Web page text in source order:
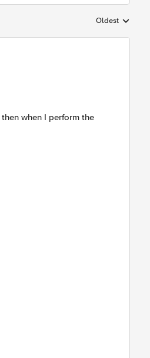
Replies sorted by
Oldest
then when I perform the